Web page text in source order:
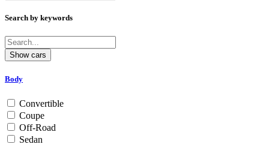
Search by keywords
Body
Convertible
Coupe
Off-Road
Sedan